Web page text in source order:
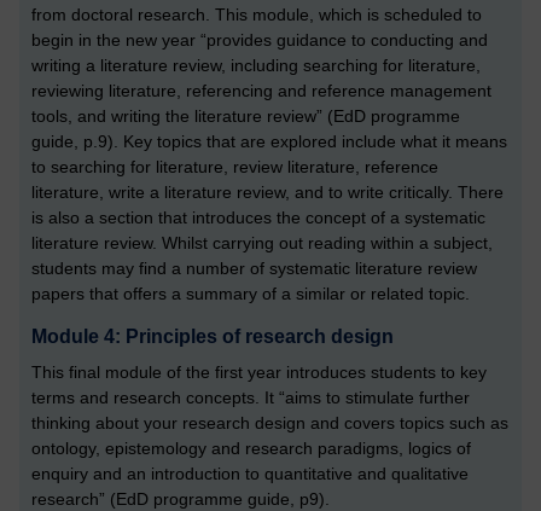
from doctoral research. This module, which is scheduled to
begin in the new year “provides guidance to conducting and
writing a literature review, including searching for literature,
reviewing literature, referencing and reference management
tools, and writing the literature review” (EdD programme
guide, p.9). Key topics that are explored include what it means
to searching for literature, review literature, reference
literature, write a literature review, and to write critically. There
is also a section that introduces the concept of a systematic
literature review. Whilst carrying out reading within a subject,
students may find a number of systematic literature review
papers that offers a summary of a similar or related topic.
Module 4: Principles of research design
This final module of the first year introduces students to key
terms and research concepts. It “aims to stimulate further
thinking about your research design and covers topics such as
ontology, epistemology and research paradigms, logics of
enquiry and an introduction to quantitative and qualitative
research” (EdD programme guide, p9).